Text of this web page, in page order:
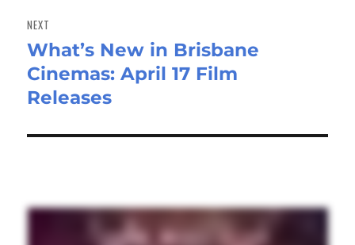
NEXT
Next
post:
What’s New in Brisbane
Cinemas: April 17 Film
Releases